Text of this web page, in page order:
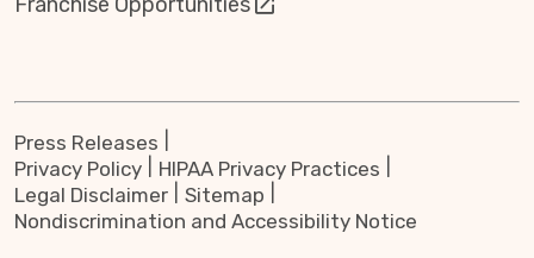
Press Releases
Privacy Policy
HIPAA Privacy Practices
Legal Disclaimer
Sitemap
Nondiscrimination and Accessibility Notice